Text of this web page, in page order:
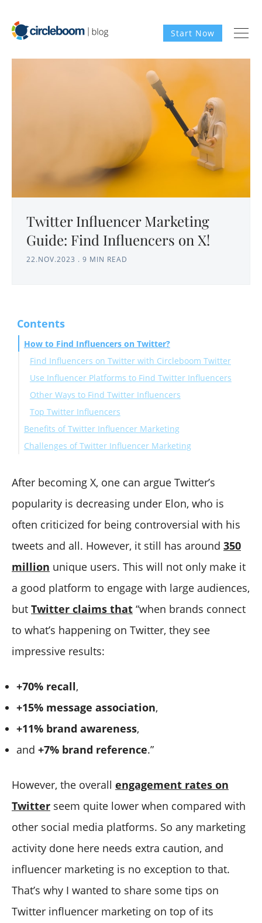
Start Now
Twitter Influencer Marketing
Guide: Find Influencers on X!
22.NOV.2023 . 9 MIN READ
Contents
How to Find Influencers on Twitter?
Find Influencers on Twitter with Circleboom Twitter
Use Influencer Platforms to Find Twitter Influencers
Other Ways to Find Twitter Influencers
Top Twitter Influencers
Benefits of Twitter Influencer Marketing
1. Targeted Audience Engagement with Twitter
2. Twitter Influencers Can Utilize Real-Time Trends
Formats
4. Community Building and Advocacy Through
Influencers on Twitter
5. Influencers on Twitter Can Also Go Cross-Platform
6. Influencers on Twitter Can Help with Crisis
7. Forming Long-Term Partnerships with Twitter
Influencers
Challenges of Twitter Influencer Marketing
Influencer Marketing
Influencers Too
3. Twitter Influencer Selection and Due Diligence
4. Effects of Evolving Algorithm Dynamics on Your
Twitter Influencer Marketing Efforts
5. Adapting to Industry Shifts
7. Saturation and Consumer Skepticism with
Influencers on Twitter
Conclusion
After becoming X, one can argue Twitter’s
popularity is decreasing under Elon, who is
often criticized for being controversial with his
tweets and all. However, it still has around 350
million unique users. This will not only make it
a good platform to engage with large audiences,
but Twitter claims that “when brands connect
to what’s happening on Twitter, they see
impressive results:
+70% recall,
+15% message association,
+11% brand awareness,
and +7% brand reference.”
However, the overall engagement rates on
Twitter seem quite lower when compared with
other social media platforms. So any marketing
activity done here needs extra caution, and
influencer marketing is no exception to that.
That’s why I wanted to share some tips on
Twitter influencer marketing on top of its